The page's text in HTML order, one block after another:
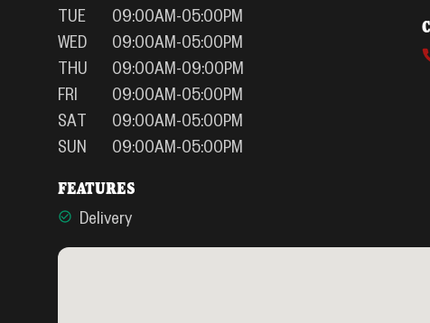
TUE
09:00AM-05:00PM
WED
09:00AM-05:00PM
THU
09:00AM-09:00PM
FRI
09:00AM-05:00PM
SAT
09:00AM-05:00PM
SUN
09:00AM-05:00PM
FEATURES
Delivery